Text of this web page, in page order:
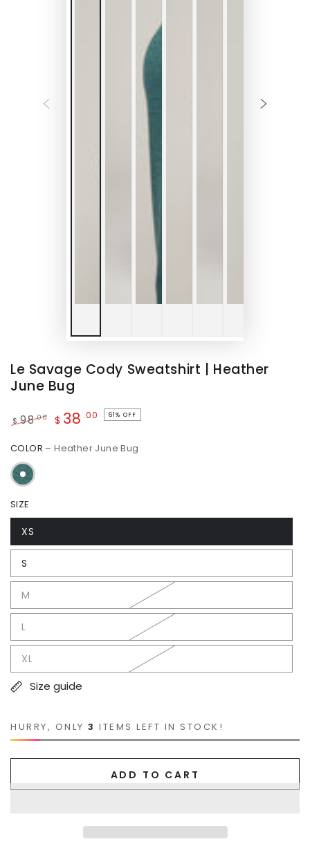
Le Savage Cody Sweatshirt | Heather
June Bug
price
$ 98.00
price
$ 38 .00 61% OFF
COLOR – Heather June Bug
SIZE
XS
S
M
L
XL
Size guide
HURRY, ONLY 3 ITEMS LEFT IN STOCK!
ADD TO CART